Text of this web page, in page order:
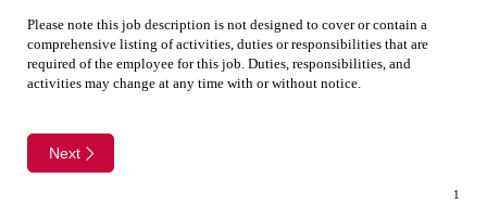
Please note this job description is not designed to cover or contain a
comprehensive listing of activities, duties or responsibilities that are
required of the employee for this job. Duties, responsibilities, and
activities may change at any time with or without notice.
Next